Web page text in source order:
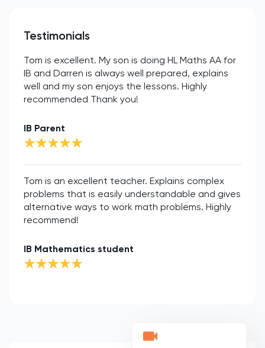
Testimonials
Tom is excellent. My son is doing HL Maths AA for
IB and Darren is always well prepared, explains
well and my son enjoys the lessons. Highly
recommended Thank you!
IB Parent
Tom is an excellent teacher. Explains complex
problems that is easily understandable and gives
alternative ways to work math problems. Highly
recommend!
IB Mathematics student